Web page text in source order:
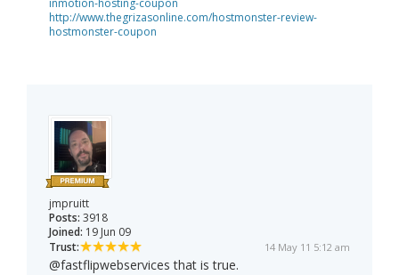
inmotion-hosting-coupon
http://www.thegrizasonline.com/hostmonster-review-
hostmonster-coupon
jmpruitt
Posts: 3918
Joined: 19 Jun 09
Trust:
14 May 11 5:12 am
@fastflipwebservices that is true.